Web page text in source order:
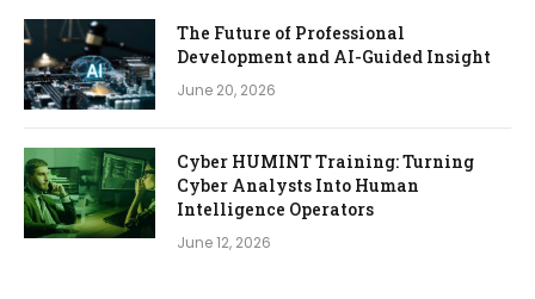
The Future of Professional
Development and AI-Guided Insight
June 20, 2026
Cyber HUMINT Training: Turning
Cyber Analysts Into Human
Intelligence Operators
June 12, 2026